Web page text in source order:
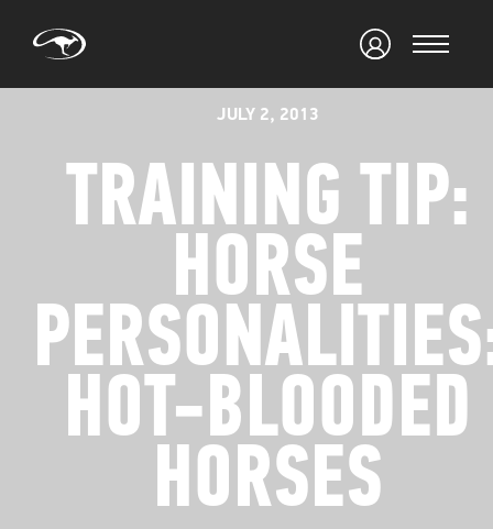
JULY 2, 2013
TRAINING TIP:
HORSE
HOT-BLOODED
HORSES